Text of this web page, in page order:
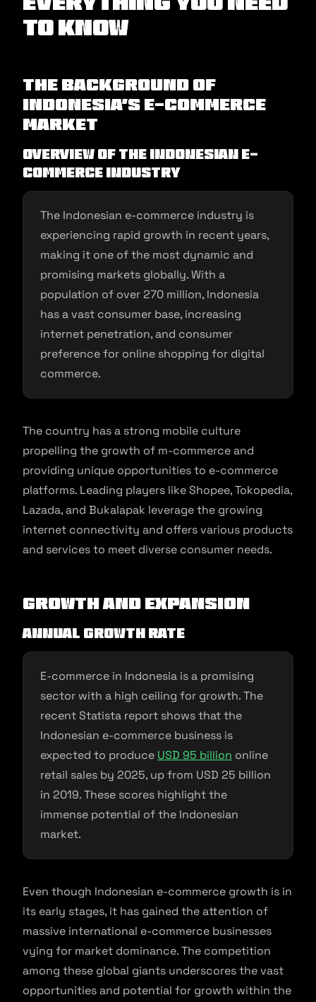
to Know
The Background of
Indonesia’s E-commerce
Market
Overview of the Indonesian E-
commerce Industry
The Indonesian e-commerce industry is
experiencing rapid growth in recent years,
making it one of the most dynamic and
promising markets globally. With a
population of over 270 million, Indonesia
has a vast consumer base, increasing
internet penetration, and consumer
preference for online shopping for digital
commerce.
The country has a strong mobile culture
propelling the growth of m-commerce and
providing unique opportunities to e-commerce
platforms. Leading players like Shopee, Tokopedia,
Lazada, and Bukalapak leverage the growing
internet connectivity and offers various products
and services to meet diverse consumer needs.
Growth and Expansion
Annual growth rate
E-commerce in Indonesia is a promising
sector with a high ceiling for growth. The
recent Statista report shows that the
Indonesian e-commerce business is
expected to produce USD 95 billion online
retail sales by 2025, up from USD 25 billion
in 2019. These scores highlight the
immense potential of the Indonesian
market.
Even though Indonesian e-commerce growth is in
its early stages, it has gained the attention of
massive international e-commerce businesses
vying for market dominance. The competition
among these global giants underscores the vast
opportunities and potential for growth within the